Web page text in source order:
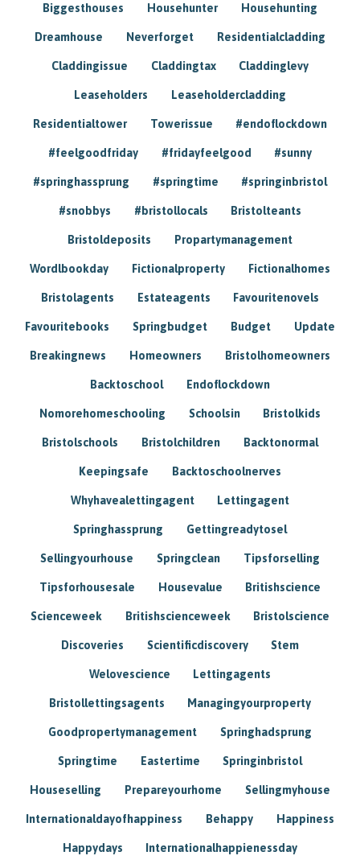
Biggesthouses Househunter Househunting
Dreamhouse Neverforget Residentialcladding
Claddingissue Claddingtax Claddinglevy
Leaseholders Leaseholdercladding
Residentialtower Towerissue #endoflockdown
#feelgoodfriday #fridayfeelgood #sunny
#springhassprung #springtime #springinbristol
#snobbys #bristollocals Bristolteants
Bristoldeposits Propartymanagement
Wordlbookday Fictionalproperty Fictionalhomes
Bristolagents Estateagents Favouritenovels
Favouritebooks Springbudget Budget Update
Breakingnews Homeowners Bristolhomeowners
Backtoschool Endoflockdown
Nomorehomeschooling Schoolsin Bristolkids
Bristolschools Bristolchildren Backtonormal
Keepingsafe Backtoschoolnerves
Whyhavealettingagent Lettingagent
Springhassprung Gettingreadytosel
Sellingyourhouse Springclean Tipsforselling
Tipsforhousesale Housevalue Britishscience
Scienceweek Britishscienceweek Bristolscience
Discoveries Scientificdiscovery Stem
Welovescience Lettingagents
Bristollettingsagents Managingyourproperty
Goodpropertymanagement Springhadsprung
Springtime Eastertime Springinbristol
Houseselling Prepareyourhome Sellingmyhouse
Internationaldayofhappiness Behappy Happiness
Happydays Internationalhappienessday